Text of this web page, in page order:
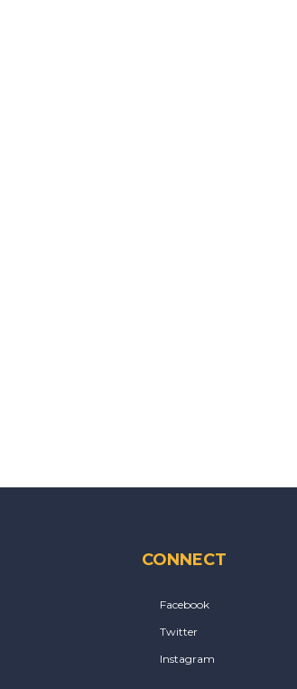
CONNECT
Facebook
Twitter
Instagram